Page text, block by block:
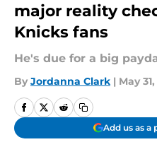
major reality
Knicks fans
He's due for a big
By Jordanna Clark | May
Add us as a